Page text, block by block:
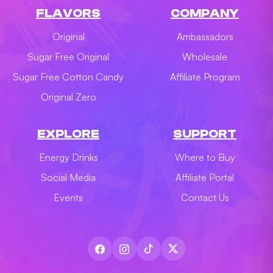
FLAVORS
Original
Sugar Free Original
Sugar Free Cotton Candy
Original Zero
COMPANY
Ambassadors
Wholesale
Affiliate Program
EXPLORE
Energy Drinks
Social Media
Events
SUPPORT
Where to Buy
Affiliate Portal
Contact Us